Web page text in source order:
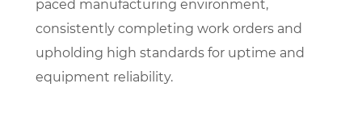
paced manufacturing environment,
consistently completing work orders and
upholding high standards for uptime and
equipment reliability.